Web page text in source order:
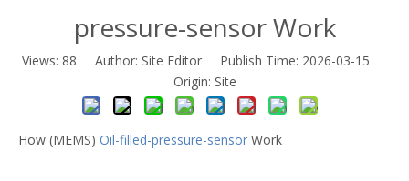
pressure-sensor Work
Views: 88 Author: Site Editor Publish Time: 2026-03-15
Origin: Site
How (MEMS) Oil-filled-pressure-sensor Work